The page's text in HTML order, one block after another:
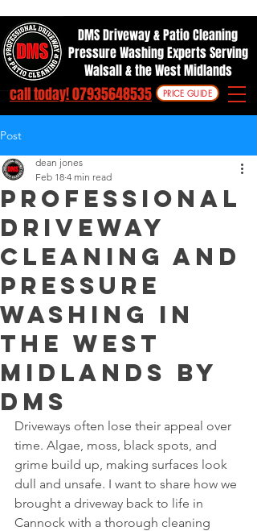
DMS Driveway & Patio Cleaning
Pressure Washing Experts Serving
Walsall & the West Midlands
call today! 07935648535 PRICE GUIDE
Post
professional
driveway
cleaning and
pressure
washing in
the west
midlands by
dms
dean jones
Feb 18 4 min read
Driveways often lose their appeal over
time. Algae, moss, black spots, and
grime build up, making surfaces look
dull and unsafe. I want to share how we
brought a driveway back to life in
Cannock with a thorough cleaning